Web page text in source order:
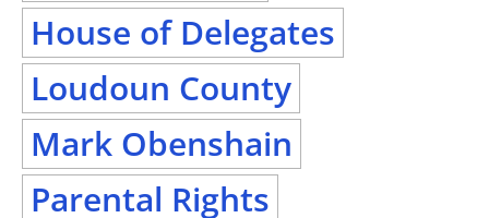
House of Delegates
Loudoun County
Mark Obenshain
Parental Rights